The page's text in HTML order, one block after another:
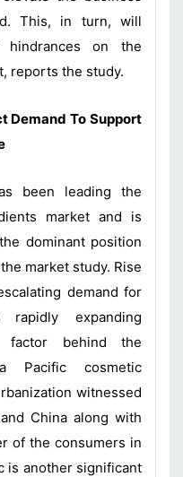
This, in turn, will
on the
reports the study.
Demand To Support
been leading the
market and is
dominant position
market study. Rise
demand for
expanding
behind the
Pacific cosmetic
witnessed
China along with
of the consumers in
is another significant